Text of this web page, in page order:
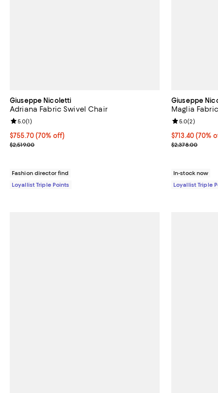
Giuseppe Nicoletti
Adriana Fabric Swivel Chair
Current price $755.70; 70% off;
$755.70(70% off)
Previous price $2,519.00
$2,519.00
Review rating: 5.0 out of 5; 1 reviews;
5.0(1)
Fashion director find
Loyallist Triple Points
Giuseppe
Maglia
Current price
$713.40(70%
Previous price
$2,378.00
Review
5.0(2)
In-stock now
Loyallist Triple